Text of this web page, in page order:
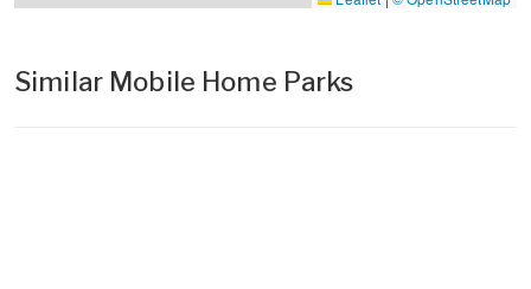
Similar Mobile Home Parks